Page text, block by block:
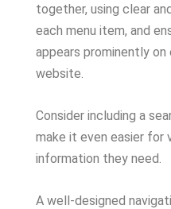
together, using clear
each menu item, and
appears prominently
website.
Consider including a
make it even easier for
information they need.
A well-designed